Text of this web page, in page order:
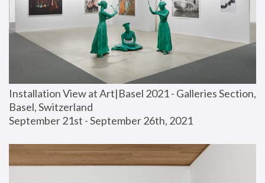
Installation View at Art|Basel 2021 - Galleries Section,
Basel, Switzerland
September 21st - September 26th, 2021